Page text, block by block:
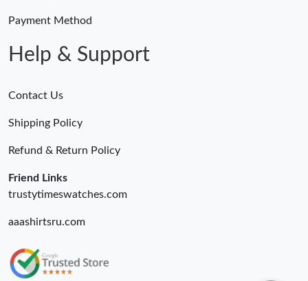
Payment Method
Help & Support
Contact Us
Shipping Policy
Refund & Return Policy
Friend Links
trustytimeswatches.com
aaashirtsru.com